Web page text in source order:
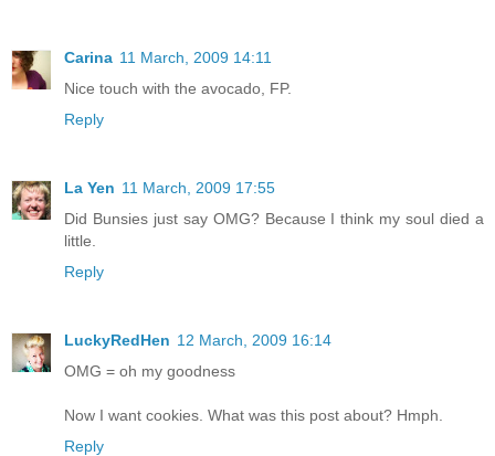
Carina 11 March, 2009 14:11
Nice touch with the avocado, FP.
Reply
La Yen 11 March, 2009 17:55
Did Bunsies just say OMG? Because I think my soul died a
little.
Reply
LuckyRedHen 12 March, 2009 16:14
OMG = oh my goodness
Now I want cookies. What was this post about? Hmph.
Reply